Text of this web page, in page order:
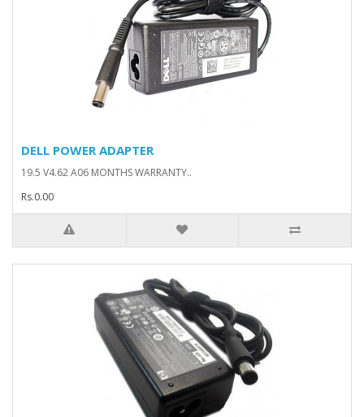
DELL POWER ADAPTER
19.5 V4.62 A06 MONTHS WARRANTY..
Rs.0.00